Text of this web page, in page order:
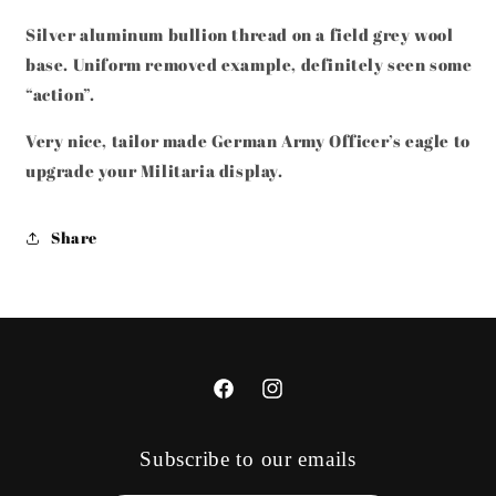
REMOVED
REMOVED
Silver aluminum bullion thread on a field grey wool
base. Uniform removed example, definitely seen some
“action”.
Very nice, tailor made German Army Officer’s eagle to
upgrade your Militaria display.
Share
FacebookInstagram
Subscribe to our emails